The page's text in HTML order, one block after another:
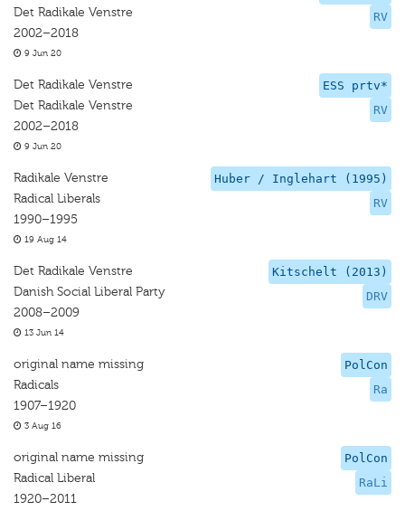
RV
Det Radikale Venstre
2002–2018
9 Jun 20
ESS prtv*
RV
Det Radikale Venstre
Det Radikale Venstre
2002–2018
9 Jun 20
Huber / Inglehart (1995)
RV
Radikale Venstre
Radical Liberals
1990–1995
19 Aug 14
Kitschelt (2013)
DRV
Det Radikale Venstre
Danish Social Liberal Party
2008–2009
13 Jun 14
PolCon
Ra
original name missing
Radicals
1907–1920
3 Aug 16
PolCon
RaLi
original name missing
Radical Liberal
1920–2011